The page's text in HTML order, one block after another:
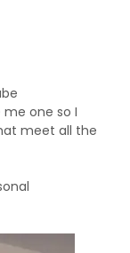
one so I
meet all the